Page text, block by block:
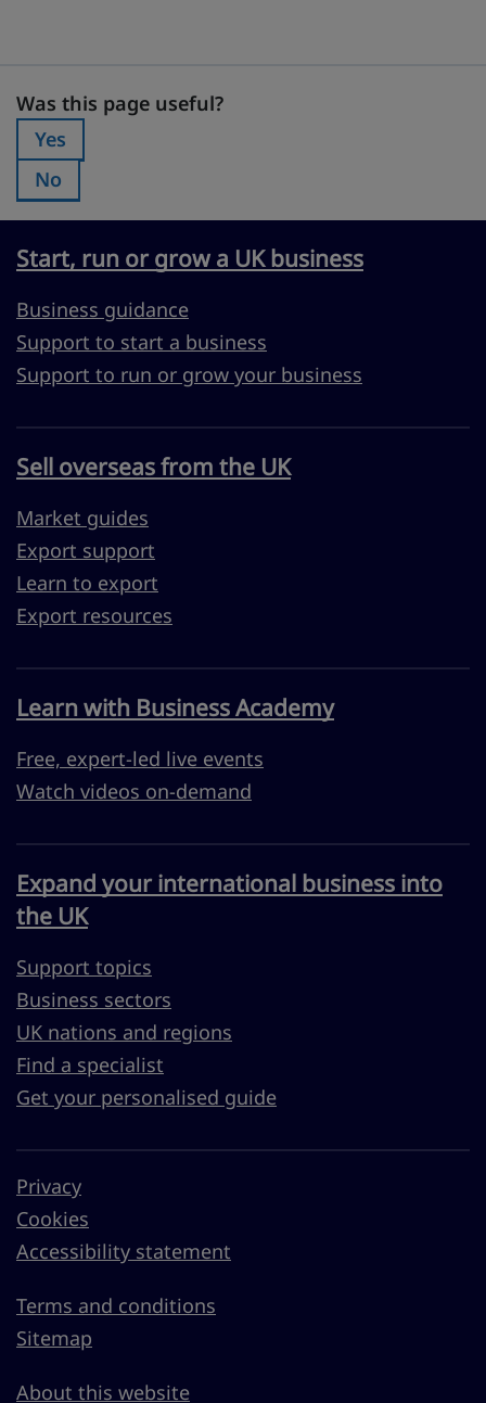
Was this page useful?
Was this page useful?
Was this page useful?:
Yes
Was this page useful?:
No
Start, run or grow a UK business
Business guidance
Support to start a business
Support to run or grow your business
Sell overseas from the UK
Market guides
Export support
Learn to export
Export resources
Learn with Business Academy
Free, expert-led live events
Watch videos on-demand
Expand your international business into
the UK
Support topics
Business sectors
UK nations and regions
Find a specialist
Get your personalised guide
Privacy
Cookies
Accessibility statement
Terms and conditions
Sitemap
About this website